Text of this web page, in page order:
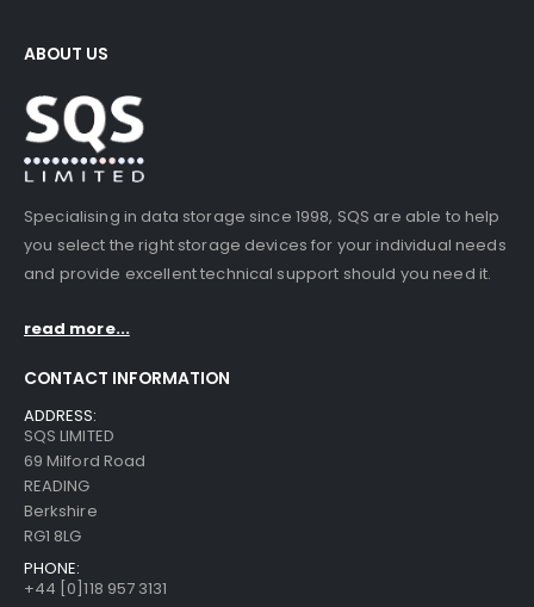
ABOUT US
Specialising in data storage since 1998, SQS are able to help
you select the right storage devices for your individual needs
and provide excellent technical support should you need it.
read more...
CONTACT INFORMATION
ADDRESS:
SQS LIMITED
69 Milford Road
READING
Berkshire
RG1 8LG
PHONE:
+44 [0]118 957 3131